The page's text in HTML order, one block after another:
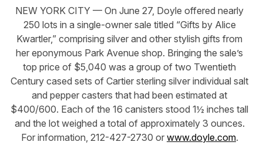
NEW YORK CITY — On June 27, Doyle offered nearly
250 lots in a single-owner sale titled “Gifts by Alice
Kwartler,” comprising silver and other stylish gifts from
her eponymous Park Avenue shop. Bringing the sale’s
top price of $5,040 was a group of two Twentieth
Century cased sets of Cartier sterling silver individual salt
and pepper casters that had been estimated at
$400/600. Each of the 16 canisters stood 1½ inches tall
and the lot weighed a total of approximately 3 ounces.
For information, 212-427-2730 or www.doyle.com.